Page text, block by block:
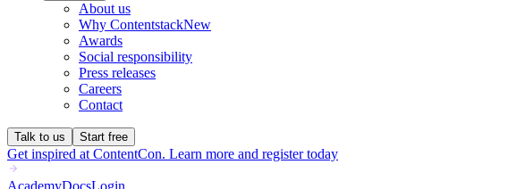
About us
Why ContentstackNew
Awards
Social responsibility
Press releases
Careers
Contact
Talk to us Start free
Get inspired at ContentCon. Learn more and register today
AcademyDocsLogin